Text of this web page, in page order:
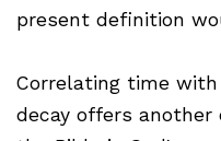
present definition
Correlating time
decay offers